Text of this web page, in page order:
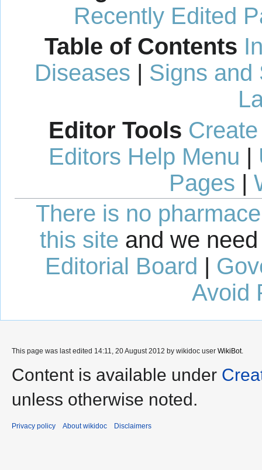
Recently Edited
Table of Contents
Diseases | Signs and
Editor Tools
Editors Help Menu |
Pages |
There is no
this site and we
Editorial Board |
Avoid
This page was last edited 14:11, 20 August 2012 by wikidoc user WikiBot.
Content is available under
unless otherwise noted.
Privacy policy About wikidoc Disclaimers